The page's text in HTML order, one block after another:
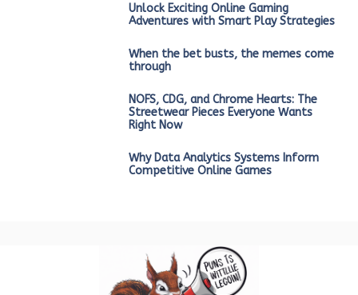
Unlock Exciting Online Gaming
Adventures with Smart Play Strategies
When the bet busts, the memes come
through
NOFS, CDG, and Chrome Hearts: The
Streetwear Pieces Everyone Wants
Right Now
Why Data Analytics Systems Inform
Competitive Online Games